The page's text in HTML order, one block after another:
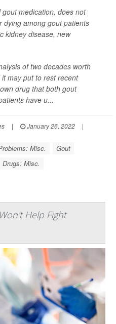
medication, does not
dying among gout patients
kidney disease, new
of two decades worth
may put to rest recent
drug that both gout
have u...
| January 26, 2022
|
Misc.
Gout
Drugs: Misc.
Help Fight